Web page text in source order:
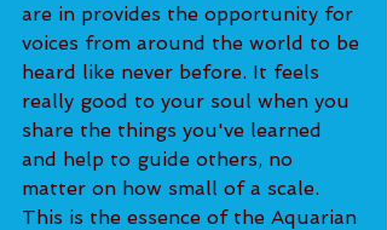
are in provides the opportunity for
voices from around the world to be
heard like never before. It feels
really good to your soul when you
share the things you've learned
and help to guide others, no
matter on how small of a scale.
This is the essence of the Aquarian